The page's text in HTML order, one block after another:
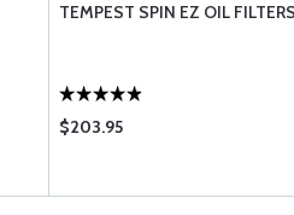
TEMPEST SPIN EZ OIL FILTERS
$203.95